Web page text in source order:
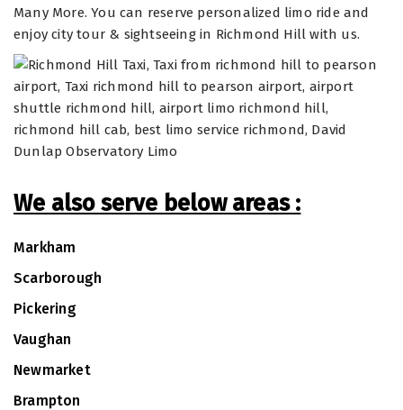
Many More. You can reserve personalized limo ride and
enjoy city tour & sightseeing in Richmond Hill with us.
We also serve below areas :
Markham
Scarborough
Pickering
Vaughan
Newmarket
Brampton